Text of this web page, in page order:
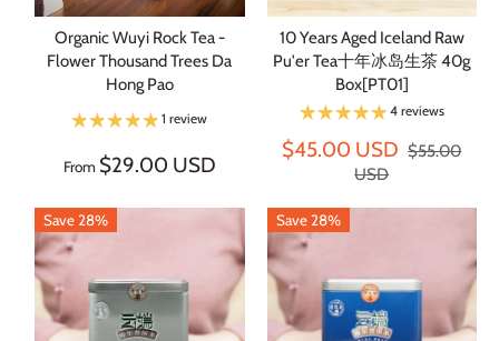
Organic Wuyi Rock Tea -
Flower Thousand Trees Da
Hong Pao
1 review
From $29.00 USD
10 Years Aged Iceland Raw
Pu'er Tea十年冰岛生茶 40g
Box[PT01]
4 reviews
$45.00 USD $55.00
USD
Save 28% Save 28%